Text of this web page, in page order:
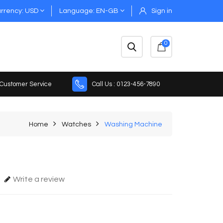
USD Language EN-GB Sign in
0
Service Call Us : 0123-456-7890
Home Watches Washing Machine
Write a review